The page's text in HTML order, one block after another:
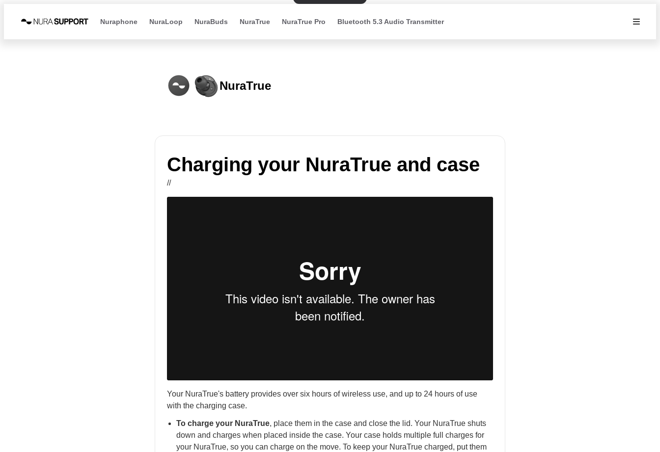
Nuraphone NuraLoop NuraBuds NuraTrue NuraTrue Pro Bluetooth 5.3 Audio Transmitter
NuraTrue
Charging your NuraTrue and case
//
Your NuraTrue's battery provides over six hours of wireless use, and up to 24 hours of use
with the charging case.
To charge your NuraTrue, place them in the case and close the lid. Your NuraTrue shuts
down and charges when placed inside the case. Your case holds multiple full charges for
your NuraTrue, so you can charge on the move. To keep your NuraTrue charged, put them